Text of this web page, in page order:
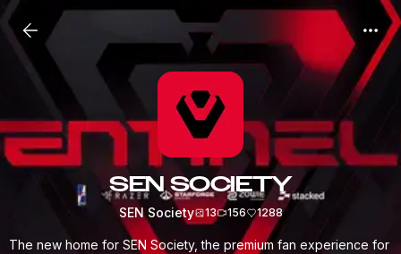
SEN SOCIETY
SEN Society 13 156 1288
The new home for SEN Society, the premium fan experience for